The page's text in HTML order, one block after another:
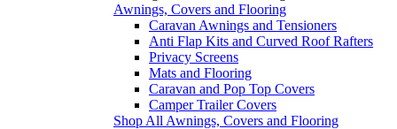
Awnings, Covers and Flooring
Caravan Awnings and Tensioners
Anti Flap Kits and Curved Roof Rafters
Privacy Screens
Mats and Flooring
Caravan and Pop Top Covers
Camper Trailer Covers
Shop All Awnings, Covers and Flooring